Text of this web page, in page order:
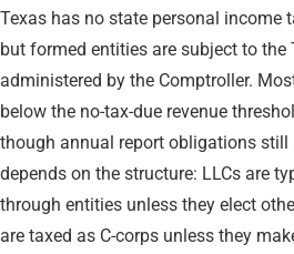
Texas has no state personal
but formed entities are subject to the
administered by the Comptroller.
below the no-tax-due revenue
though annual report obligations still
depends on the structure: LLCs are
through entities unless they elect
are taxed as C-corps unless they